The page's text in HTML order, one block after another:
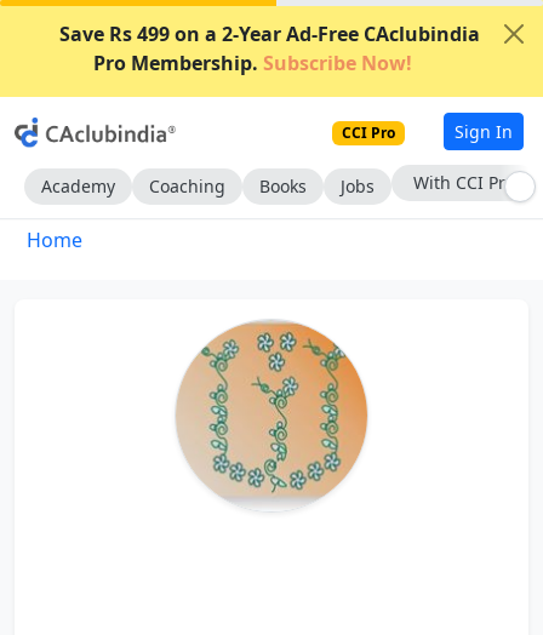
Save Rs 499 on a 2-Year Ad-Free CAclubindia
Pro Membership. Subscribe Now!
CCI Pro Sign In
Academy Coaching Books Jobs With CCI Pro
Home